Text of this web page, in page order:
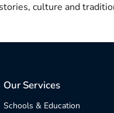
stories, culture and
Our Services
Schools & Education